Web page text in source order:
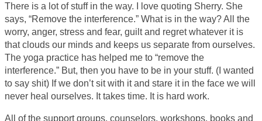
There is a lot of stuff in the way. I love quoting Sherry. She
says, “Remove the interference.” What is in the way? All the
worry, anger, stress and fear, guilt and regret whatever it is
that clouds our minds and keeps us separate from ourselves.
The yoga practice has helped me to “remove the
interference.” But, then you have to be in your stuff. (I wanted
to say shit) If we don’t sit with it and stare it in the face we will
never heal ourselves. It takes time. It is hard work.
All of the support groups, counselors, workshops, books and